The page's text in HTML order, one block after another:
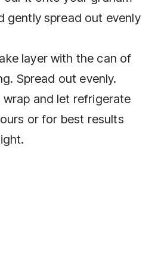
gently spread out evenly
layer with the can of
Spread out evenly.
wrap and let refrigerate
or for best results